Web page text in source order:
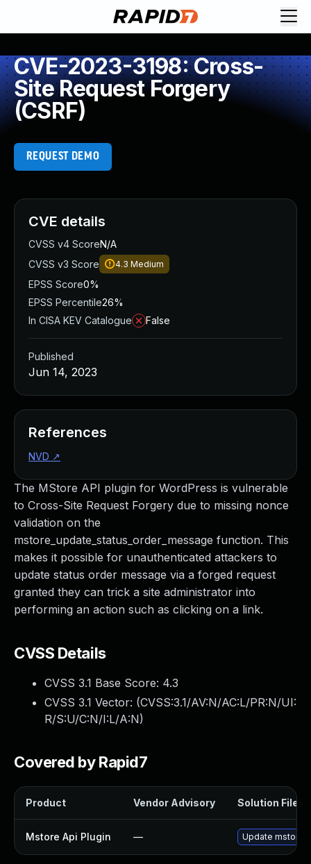
CVE-2023-3198: Cross-
Site Request Forgery
(CSRF)
REQUEST DEMO
The MStore API plugin for WordPress is vulnerable
to Cross-Site Request Forgery due to missing nonce
validation on the
mstore_update_status_order_message function. This
makes it possible for unauthenticated attackers to
update status order message via a forged request
granted they can trick a site administrator into
performing an action such as clicking on a link.
CVSS Details
CVSS 3.1 Base Score: 4.3
CVSS 3.1 Vector: (CVSS:3.1/AV:N/AC:L/PR:N/UI:
R/S:U/C:N/I:L/A:N)
Covered by Rapid7
Product Vendor Advisory Solution File
Mstore Api Plugin — Update mstore-
CVE details
CVSS v4 ScoreN/A
CVSS v3 Score
4.3 Medium
EPSS Score0%
EPSS Percentile26%
In CISA KEV Catalogue
False
Published
Jun 14, 2023
References
NVD ↗